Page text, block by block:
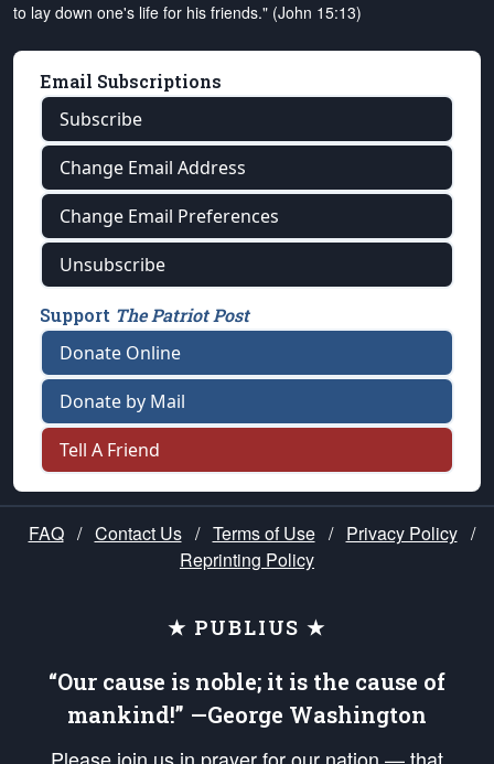
to lay down one's life for his friends." (John 15:13)
Email Subscriptions
Subscribe
Change Email Address
Change Email Preferences
Unsubscribe
Support The Patriot Post
Donate Online
Donate by Mail
Tell A Friend
FAQ / Contact Us / Terms of Use / Privacy Policy /
Reprinting Policy
★ PUBLIUS ★
“Our cause is noble; it is the cause of
mankind!” —George Washington